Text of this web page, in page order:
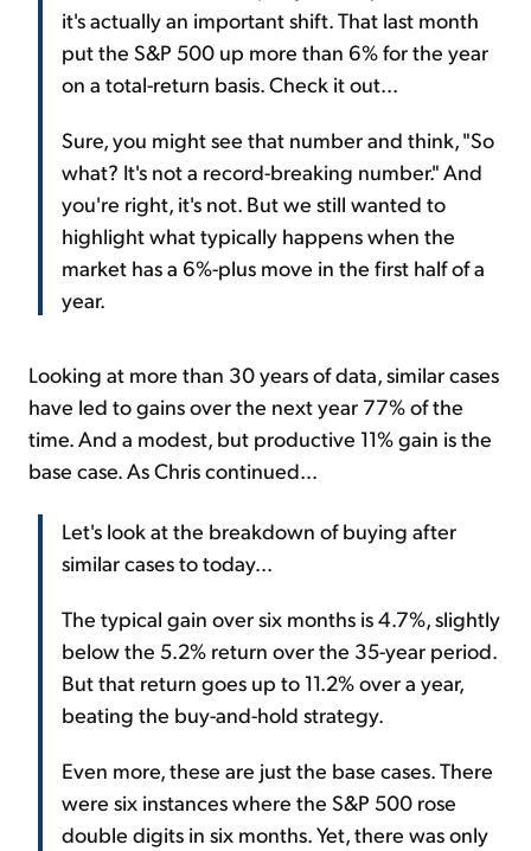
it's actually an important shift. That last month
put the S&P 500 up more than 6% for the year
on a total-return basis. Check it out...
Sure, you might see that number and think, "So
what? It's not a record-breaking number." And
you're right, it's not. But we still wanted to
highlight what typically happens when the
market has a 6%-plus move in the first half of a
year.
Looking at more than 30 years of data, similar cases
have led to gains over the next year 77% of the
time. And a modest, but productive 11% gain is the
base case. As Chris continued...
Let's look at the breakdown of buying after
similar cases to today...
The typical gain over six months is 4.7%, slightly
below the 5.2% return over the 35-year period.
But that return goes up to 11.2% over a year,
beating the buy-and-hold strategy.
Even more, these are just the base cases. There
were six instances where the S&P 500 rose
double digits in six months. Yet, there was only